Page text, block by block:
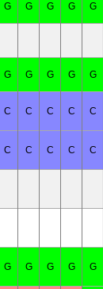
G G G G G
G G G G G
C C C C C
C C C C C
G G G G G